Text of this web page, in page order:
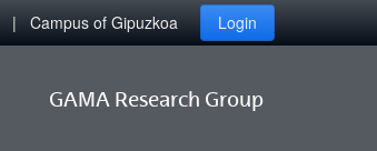
Campus of Gipuzkoa Login
GAMA Research Group